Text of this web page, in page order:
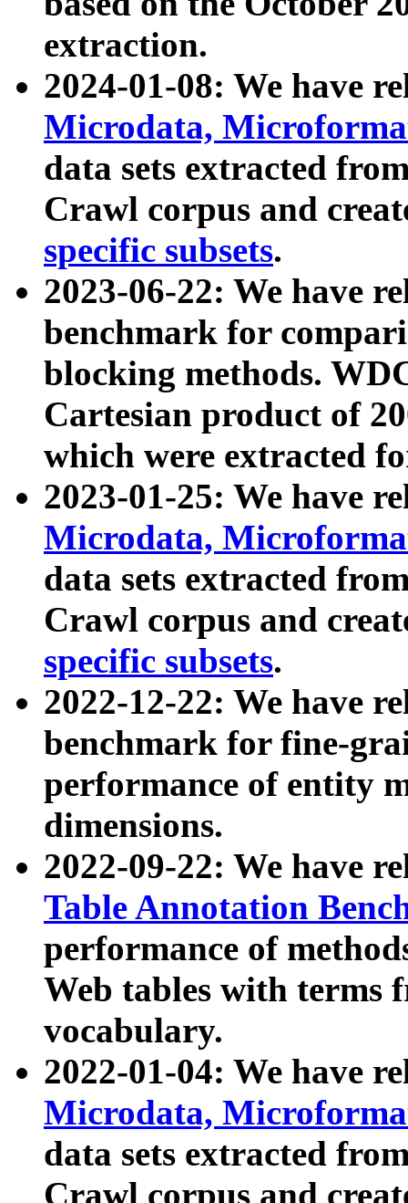
extraction.
2024-01-08: We have
Microdata,
data sets extracted
Crawl corpus and
specific subsets.
2023-06-22: We have
benchmark for
blocking methods.
Cartesian product of
which were extracted
2023-01-25: We have
Microdata,
data sets extracted
Crawl corpus and
specific subsets.
2022-12-22: We have
benchmark for fine-
performance of entity
dimensions.
2022-09-22: We have
Table Annotation
performance of
Web tables with terms
vocabulary.
2022-01-04: We have
Microdata,
data sets extracted
Crawl corpus and